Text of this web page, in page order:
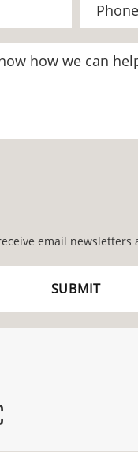
email newsletters